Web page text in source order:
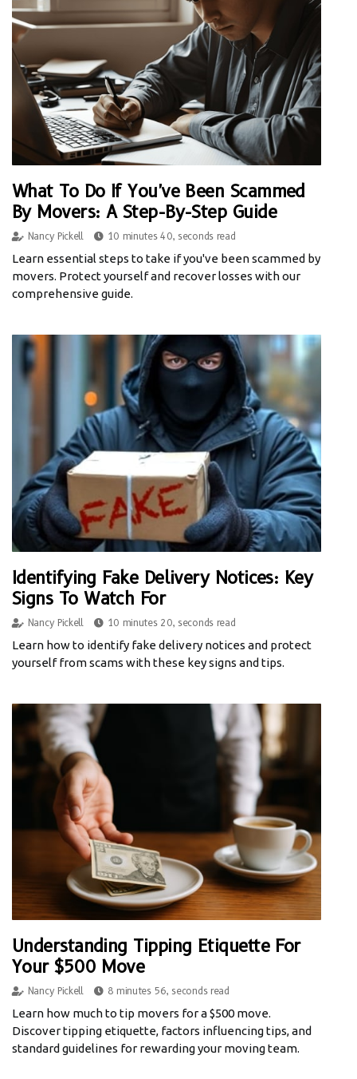
What To Do If You've Been Scammed
By Movers: A Step-By-Step Guide
Nancy Pickell 10 minutes 40, seconds read
Learn essential steps to take if you've been scammed by
movers. Protect yourself and recover losses with our
comprehensive guide.
Identifying Fake Delivery Notices: Key
Signs To Watch For
Nancy Pickell 10 minutes 20, seconds read
Learn how to identify fake delivery notices and protect
yourself from scams with these key signs and tips.
Understanding Tipping Etiquette For
Your $500 Move
Nancy Pickell 8 minutes 56, seconds read
Learn how much to tip movers for a $500 move.
Discover tipping etiquette, factors influencing tips, and
standard guidelines for rewarding your moving team.